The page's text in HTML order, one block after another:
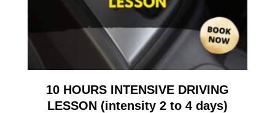
10 HOURS INTENSIVE DRIVING
LESSON (intensity 2 to 4 days)